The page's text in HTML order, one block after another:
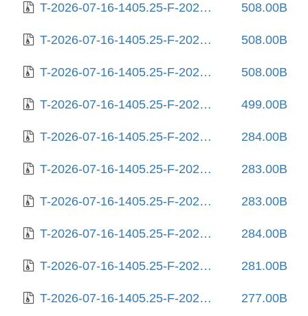
T-2026-07-16-1405.25-F-2025-09-05-1410.17.gz 508.00B
T-2026-07-16-1405.25-F-2025-09-10-2003.43.gz 508.00B
T-2026-07-16-1405.25-F-2025-09-11-0206.24.gz 508.00B
T-2026-07-16-1405.25-F-2025-10-01-0205.57.gz 499.00B
T-2026-07-16-1405.25-F-2025-10-02-2004.04.gz 284.00B
T-2026-07-16-1405.25-F-2025-10-03-0204.58.gz 283.00B
T-2026-07-16-1405.25-F-2025-10-06-1404.15.gz 283.00B
T-2026-07-16-1405.25-F-2025-10-06-2017.48.gz 284.00B
T-2026-07-16-1405.25-F-2025-10-11-2009.30.gz 281.00B
T-2026-07-16-1405.25-F-2025-10-18-0804.35.gz 277.00B